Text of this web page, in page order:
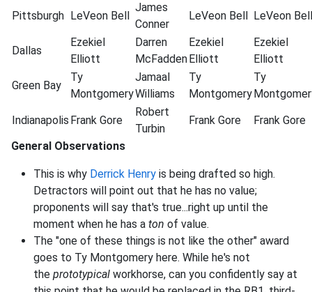
Pittsburgh LeVeon Bell
James
Conner
LeVeon Bell LeVeon Bell
Dallas
Ezekiel
Elliott
Darren
McFadden
Ezekiel
Elliott
Ezekiel
Elliott
Green Bay
Ty
Montgomery
Jamaal
Williams
Ty
Montgomery
Ty
Indianapolis Frank Gore
Robert
Turbin
Frank Gore Frank Gore
General Observations
This is why Derrick Henry is being drafted so high.
Detractors will point out that he has no value;
proponents will say that's true...right up until the
moment when he has a ton of value.
The "one of these things is not like the other" award
goes to Ty Montgomery here. While he's not
the prototypical workhorse, can you confidently say at